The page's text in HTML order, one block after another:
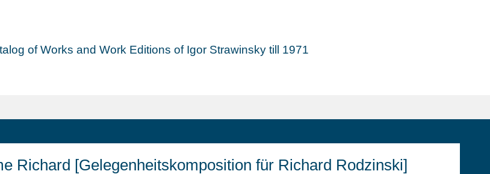
of Works and Work Editions of Igor Strawinsky till 1971
Richard [Gelegenheitskomposition für Richard Rodzinski]